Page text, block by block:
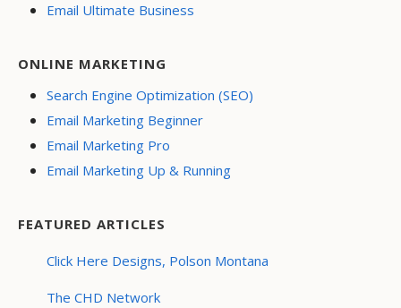
Email Ultimate Business
ONLINE MARKETING
Search Engine Optimization (SEO)
Email Marketing Beginner
Email Marketing Pro
Email Marketing Up & Running
FEATURED ARTICLES
Click Here Designs, Polson Montana
The CHD Network